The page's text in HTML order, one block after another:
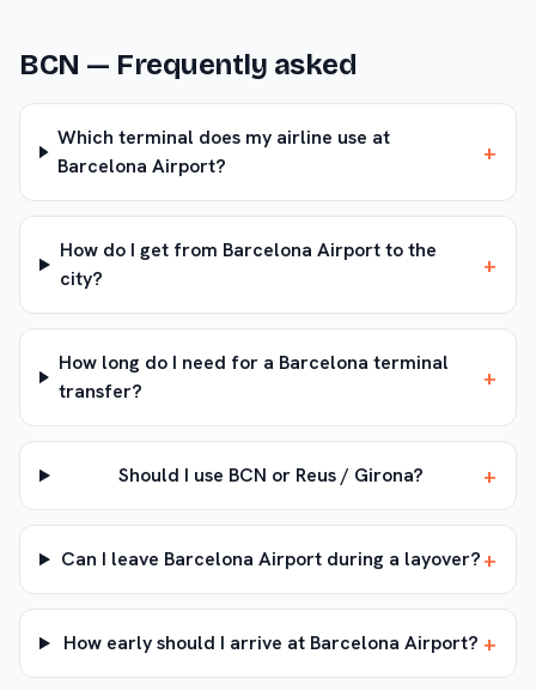
BCN — Frequently asked
Which terminal does my airline use at
Barcelona Airport?
+
How do I get from Barcelona Airport to the
city?
+
How long do I need for a Barcelona terminal
transfer?
+
Should I use BCN or Reus / Girona? +
Can I leave Barcelona Airport during a layover?+
How early should I arrive at Barcelona Airport? +